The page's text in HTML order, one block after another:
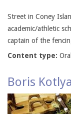
Street in Coney
academic/athletic
captain of the
Content type:
Boris